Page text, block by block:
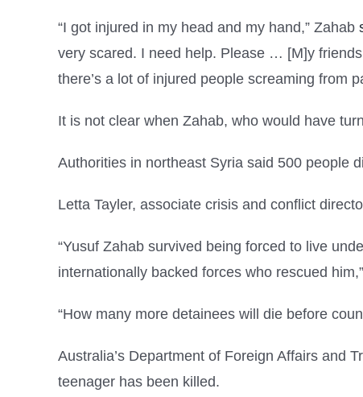
“I got injured in my head and my hand,” Zahab
very scared. I need help. Please … [M]y
there’s a lot of injured people screaming from
It is not clear when Zahab, who would have
Authorities in northeast Syria said 500 people
Letta Tayler, associate crisis and conflict
“Yusuf Zahab survived being forced to live
internationally backed forces who rescued
“How many more detainees will die before
Australia’s Department of Foreign Affairs and
teenager has been killed.